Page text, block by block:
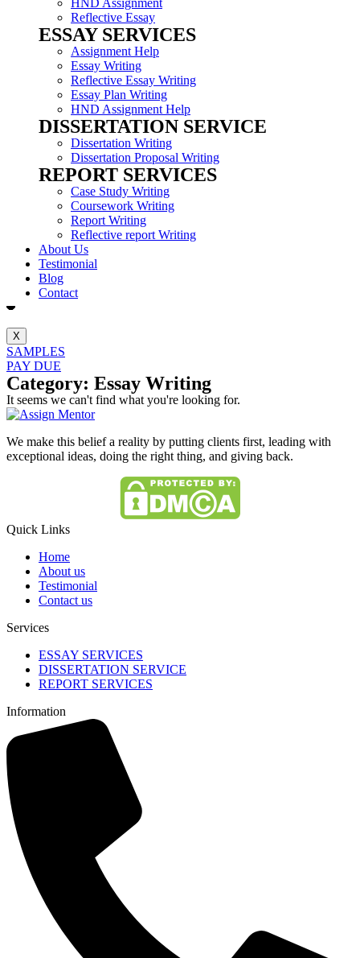
HND Assignment
Reflective Essay
ESSAY SERVICES
Assignment Help
Essay Writing
Reflective Essay Writing
Essay Plan Writing
HND Assignment Help
DISSERTATION SERVICE
Dissertation Writing
Dissertation Proposal Writing
REPORT SERVICES
Case Study Writing
Coursework Writing
Report Writing
Reflective report Writing
About Us
Testimonial
Blog
Contact
X
SAMPLES
PAY DUE
Category: Essay Writing
It seems we can't find what you're looking for.
We make this belief a reality by putting clients first, leading with
exceptional ideas, doing the right thing, and giving back.
Quick Links
Home
About us
Testimonial
Contact us
Services
ESSAY SERVICES
DISSERTATION SERVICE
REPORT SERVICES
Information